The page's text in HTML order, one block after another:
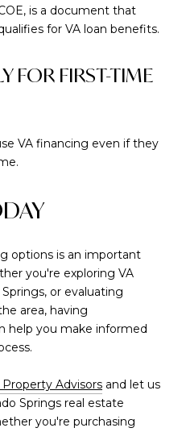
is a document that
for VA loan benefits.
FOR FIRST-TIME
VA financing even if they
options is an important
you're exploring VA
or evaluating
area, having
help you make informed
Advisors and let us
Springs real estate
you're purchasing